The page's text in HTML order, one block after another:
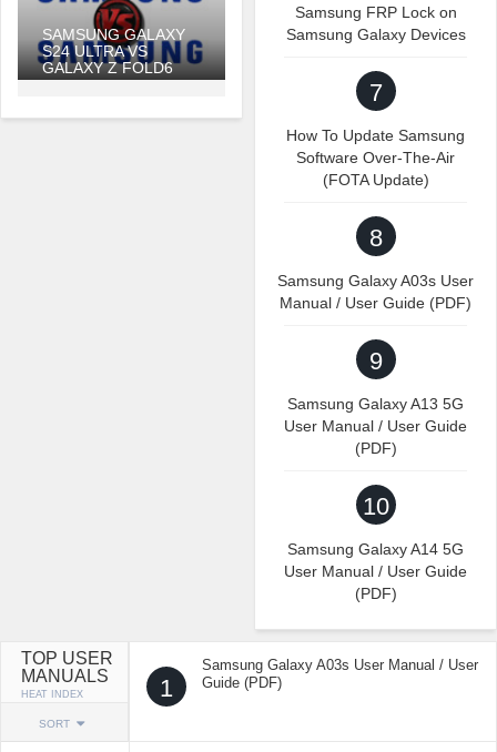
SAMSUNG GALAXY
S24 ULTRA VS
GALAXY Z FOLD6
Samsung FRP Lock on
Samsung Galaxy Devices
7
How To Update Samsung
Software Over-The-Air
(FOTA Update)
8
Samsung Galaxy A03s User
Manual / User Guide (PDF)
9
Samsung Galaxy A13 5G
User Manual / User Guide
(PDF)
10
Samsung Galaxy A14 5G
User Manual / User Guide
(PDF)
TOP USER
MANUALS
HEAT INDEX
SORT
1
Samsung Galaxy A03s User Manual / User
Guide (PDF)